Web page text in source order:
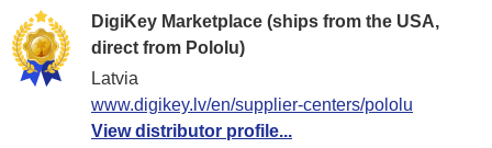
DigiKey Marketplace (ships from the USA,
direct from Pololu)
Latvia
www.digikey.lv/en/supplier-centers/pololu
View distributor profile...